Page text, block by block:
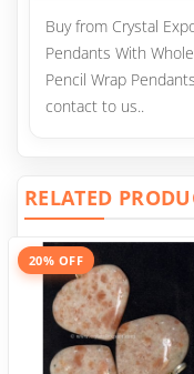
Buy from Crystal
Pendants With
Pencil Wrap
contact to us..
RELATED
20% OFF